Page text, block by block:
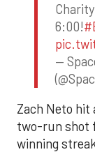
6:00!
—
Zach Neto hit
two-run shot
winning